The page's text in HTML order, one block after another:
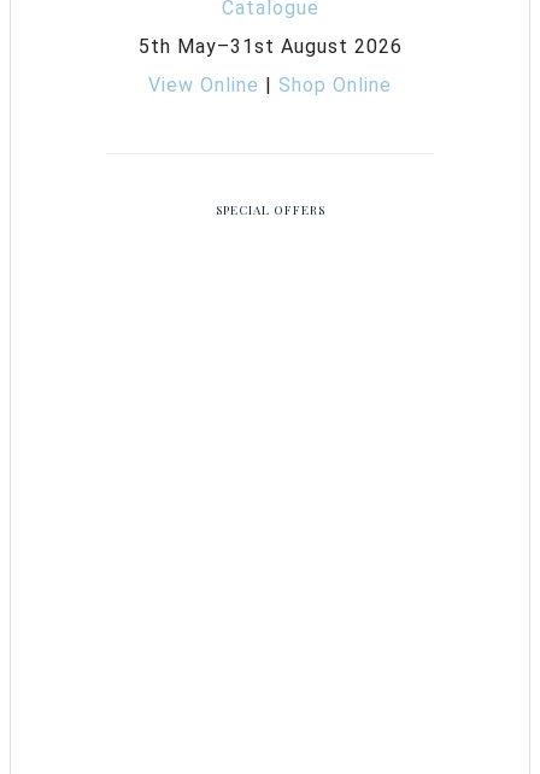
5th May–31st August 2026
View Online | Shop Online
SPECIAL OFFERS